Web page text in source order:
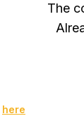
The
here